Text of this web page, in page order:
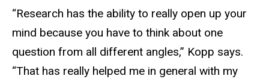
“Research has the ability to really open up your
mind because you have to think about one
question from all different angles,” Kopp says.
“That has really helped me in general with my